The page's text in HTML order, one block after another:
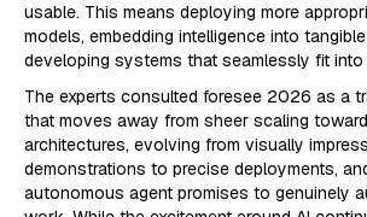
usable. This means deploying more
models, embedding intelligence into
developing systems that seamlessly fit
The experts consulted foresee 2026 as a
that moves away from sheer scaling
architectures, evolving from visually
demonstrations to precise deployments,
autonomous agent promises to genuinely